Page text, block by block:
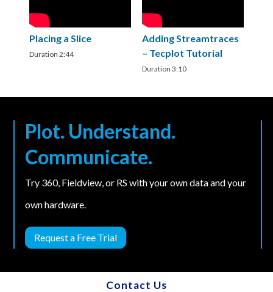
Placing a Slice
Duration 2:44
Adding Streamtraces
– Tecplot Tutorial
Duration 3:10
Plot. Understand.
Communicate.
Try 360, Fieldview, or RS with your own data and your
own hardware.
Request a Free Trial
Contact Us